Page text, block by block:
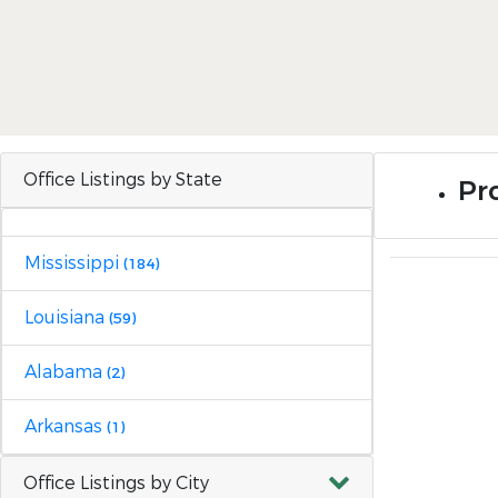
Office Listings by State
Mississippi (184)
Louisiana (59)
Alabama (2)
Arkansas (1)
Office Listings by City